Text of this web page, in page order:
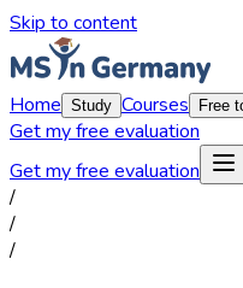
Skip to content
Home Study Courses Free
Get my free evaluation
Get my free evaluation
/
/
/